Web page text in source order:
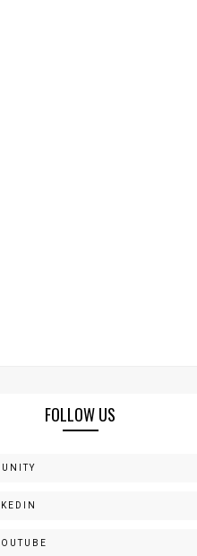
FOLLOW US